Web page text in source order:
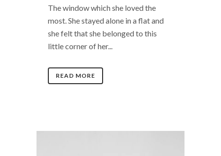
The window which she loved the
most. She stayed alone in a flat and
she felt that she belonged to this
little corner of her...
READ MORE